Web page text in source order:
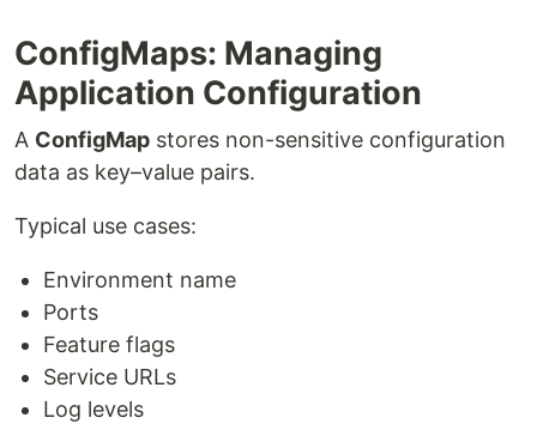
ConfigMaps: Managing
Application Configuration
A ConfigMap stores non-sensitive configuration
data as key–value pairs.
Typical use cases:
Environment name
Ports
Feature flags
Service URLs
Log levels